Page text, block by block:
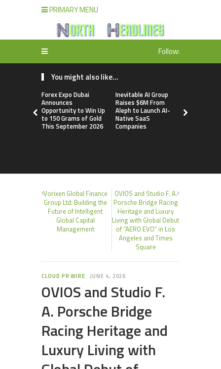
PRIMARY MENU
Follow:
You might also like...
Forex Expo Dubai
Announces
Opportunity to Win Up
to 150 Grams of Gold
This September 2026
Inevitable AI Group
Raises $6M From
Aleph to Launch AI-
Native SaaS
Companies
Vorixen Global Finance
Group Ltd: Building the
Future of Intelligent
Global Capital
Management
OVIOS and Studio F. A.
Porsche Bridge Racing
Heritage and Luxury
Living with Global Debut
of “AERO EVO” in Los
Angeles and Times
Square
CLOUD PR WIRE JUNE 4, 2026
OVIOS and Studio F.
A. Porsche Bridge
Racing Heritage and
Luxury Living with